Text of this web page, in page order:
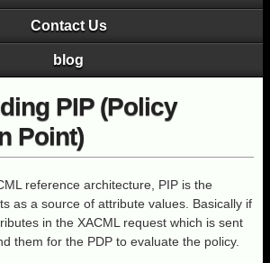
Contact Us
blog
PIP (Policy
Point)
reference architecture, PIP is the
as a source of attribute values. Basically if
in the XACML request which is sent
them for the PDP to evaluate the policy.